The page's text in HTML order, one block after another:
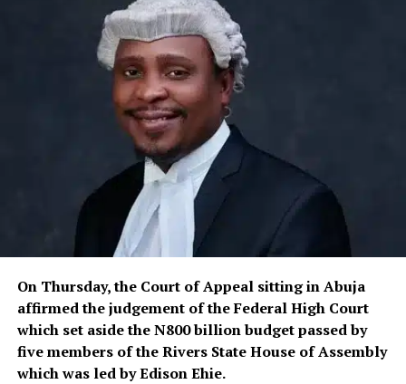
On Thursday, the Court of Appeal sitting in Abuja
affirmed the judgement of the Federal High Court
which set aside the N800 billion budget passed by
five members of the Rivers State House of Assembly
which was led by Edison Ehie.